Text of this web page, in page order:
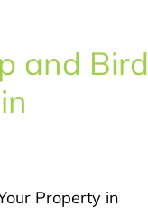
and Bird
Property in